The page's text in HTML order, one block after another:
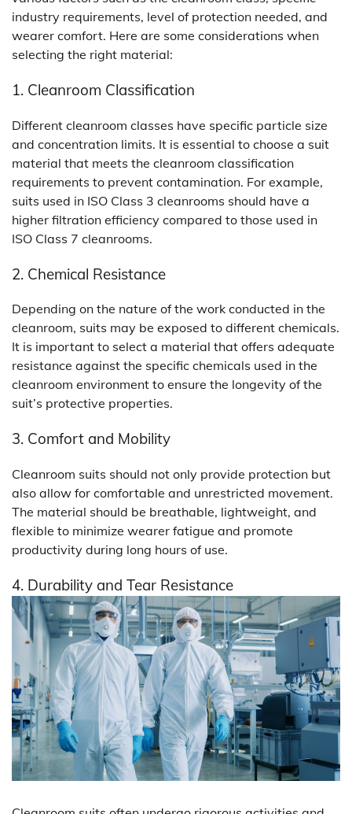
industry requirements, level of protection needed, and
wearer comfort. Here are some considerations when
selecting the right material:
1. Cleanroom Classification
Different cleanroom classes have specific particle size
and concentration limits. It is essential to choose a suit
material that meets the cleanroom classification
requirements to prevent contamination. For example,
suits used in ISO Class 3 cleanrooms should have a
higher filtration efficiency compared to those used in
ISO Class 7 cleanrooms.
2. Chemical Resistance
Depending on the nature of the work conducted in the
cleanroom, suits may be exposed to different chemicals.
It is important to select a material that offers adequate
resistance against the specific chemicals used in the
cleanroom environment to ensure the longevity of the
suit’s protective properties.
3. Comfort and Mobility
Cleanroom suits should not only provide protection but
also allow for comfortable and unrestricted movement.
The material should be breathable, lightweight, and
flexible to minimize wearer fatigue and promote
productivity during long hours of use.
4. Durability and Tear Resistance